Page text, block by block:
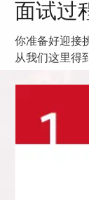
面试过
你准备好迎接
从我们这里得